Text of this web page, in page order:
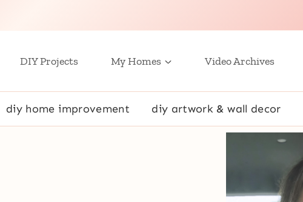
DIY Projects My Homes Video Archives
diy home improvement diy artwork & wall decor